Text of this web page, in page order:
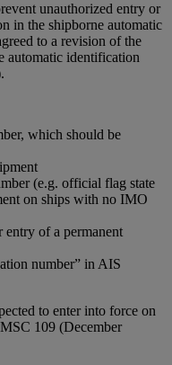
unauthorized entry or
in the shipborne automatic
to a revision of the
automatic identification
which should be
(e.g. official flag state
on ships with no IMO
of a permanent
number” in AIS
to enter into force on
109 (December